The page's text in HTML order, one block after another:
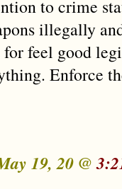
to crime
illegally
for feel good
Enforce
19, 20 @